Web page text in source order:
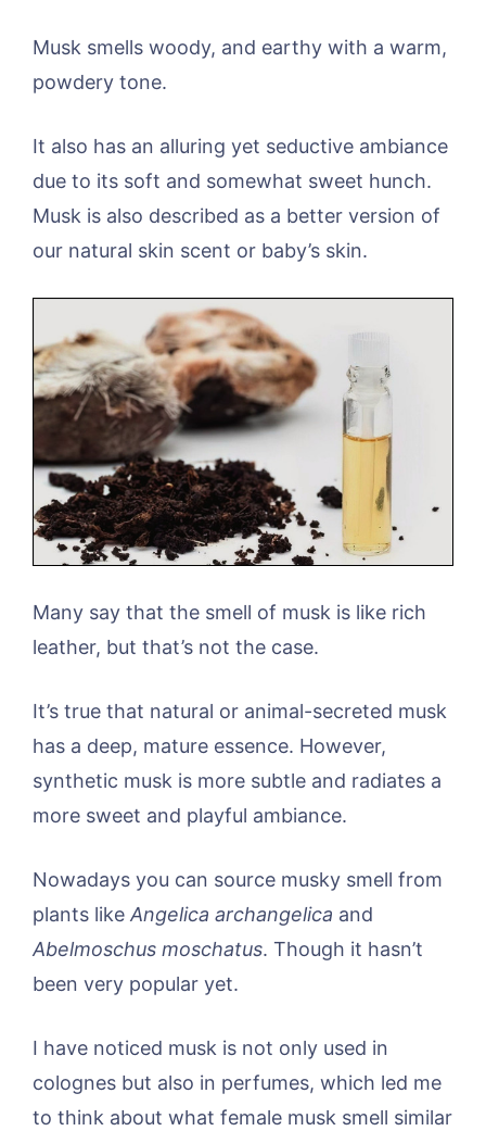
Musk smells woody, and earthy with a warm,
powdery tone.
It also has an alluring yet seductive ambiance
due to its soft and somewhat sweet hunch.
Musk is also described as a better version of
our natural skin scent or baby’s skin.
Many say that the smell of musk is like rich
leather, but that’s not the case.
It’s true that natural or animal-secreted musk
has a deep, mature essence. However,
synthetic musk is more subtle and radiates a
more sweet and playful ambiance.
Nowadays you can source musky smell from
plants like Angelica archangelica and
Abelmoschus moschatus. Though it hasn’t
been very popular yet.
I have noticed musk is not only used in
colognes but also in perfumes, which led me
to think about what female musk smell similar